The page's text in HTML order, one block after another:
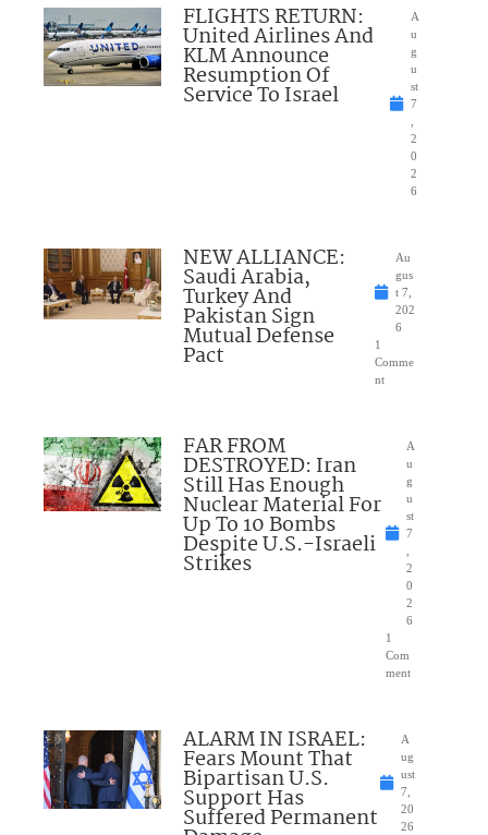
FLIGHTS RETURN:
United Airlines And
KLM Announce
Resumption Of
Service To Israel
A
u
g
u
st
7
2
0
2
6
NEW ALLIANCE:
Saudi Arabia,
Turkey And
Pakistan Sign
Mutual Defense
Pact
Au
gus
t 7,
202
6
1
Comme
nt
FAR FROM
DESTROYED: Iran
Still Has Enough
Nuclear Material For
Up To 10 Bombs
Despite U.S.-Israeli
Strikes
A
u
g
u
st
7
2
0
2
6
1
Com
ment
ALARM IN ISRAEL:
Fears Mount That
Bipartisan U.S.
Support Has
Suffered Permanent
A
ug
ust
7,
20
26